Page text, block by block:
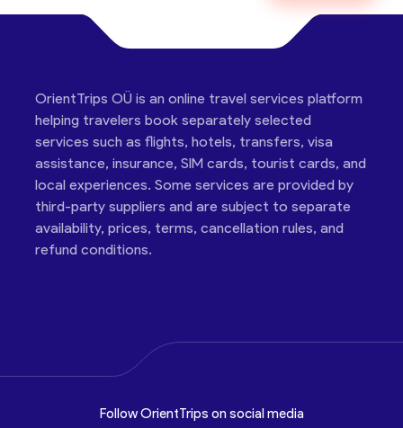
OrientTrips OÜ is an online travel services platform
helping travelers book separately selected
services such as flights, hotels, transfers, visa
assistance, insurance, SIM cards, tourist cards, and
local experiences. Some services are provided by
third-party suppliers and are subject to separate
availability, prices, terms, cancellation rules, and
refund conditions.
Follow OrientTrips on social media